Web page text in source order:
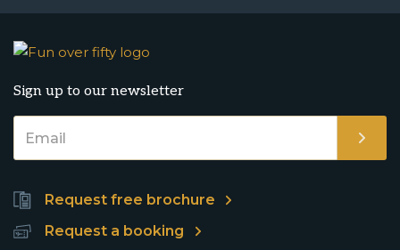
Sign up to our newsletter
Request free brochure
Request a booking